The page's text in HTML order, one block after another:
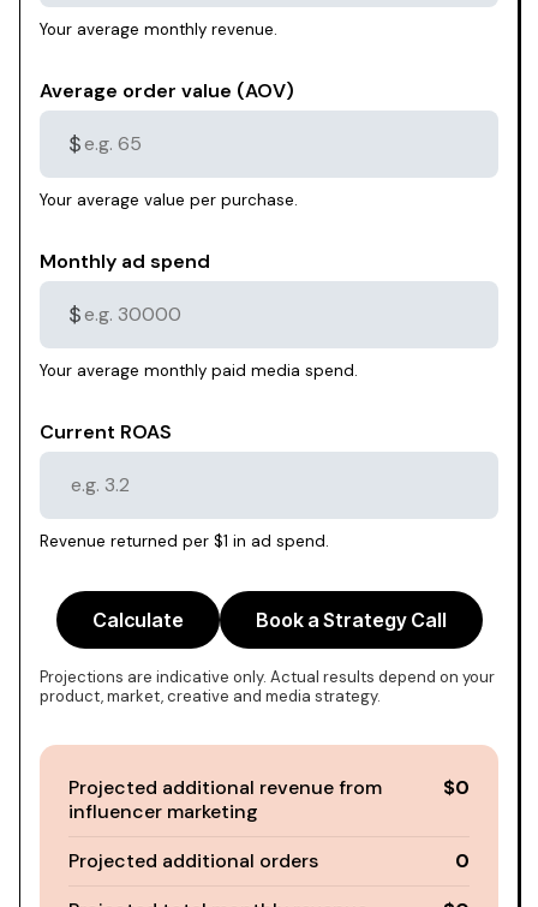
Your average monthly revenue.
Average order value (AOV)
$
Your average value per purchase.
Monthly ad spend
$
Your average monthly paid media spend.
Current ROAS
Revenue returned per $1 in ad spend.
Calculate Book a Strategy Call
Projections are indicative only. Actual results depend on your
product, market, creative and media strategy.
Projected additional revenue from
influencer marketing
$0
Projected additional orders
0